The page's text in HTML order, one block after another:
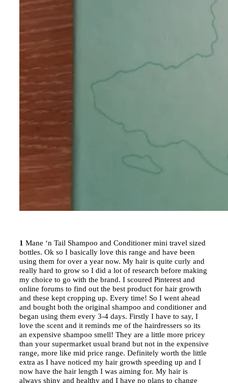
1 Mane ‘n Tail Shampoo and Conditioner mini travel sized
bottles. Ok so I basically love this range and have been
using them for over a year now. My hair is quite curly and
really hard to grow so I did a lot of research before making
my choice to go with the brand. I scoured Pinterest and
online forums to find out the best product for hair growth
and these kept cropping up. Every time! So I went ahead
and bought both the original shampoo and conditioner and
began using them every 3-4 days. Firstly I have to say, I
love the scent and it reminds me of the hairdressers so its
an expensive shampoo smell! They are a little more pricey
than your supermarket usual brand but not in the expensive
range, more like mid price range. Definitely worth the little
extra as I have noticed my hair growth speeding up and I
now have the hair length I was aiming for. My hair is
always shiny and healthy and I have no plans to change